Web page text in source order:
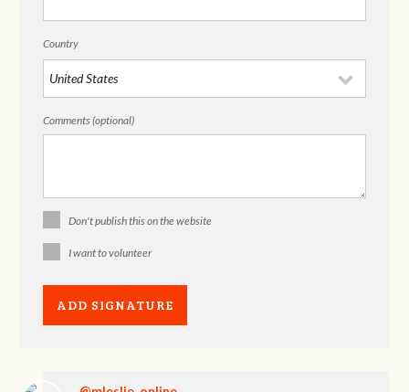
Country
Comments (optional)
Don't publish this on the website
I want to volunteer